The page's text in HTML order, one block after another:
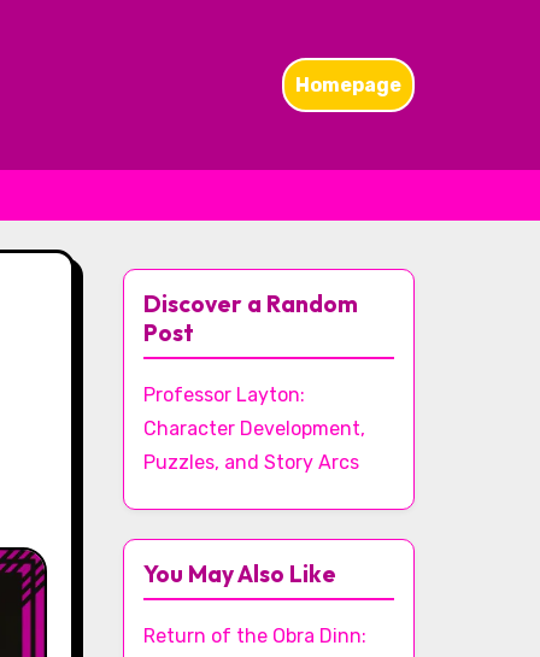
Homepage
Discover a Random
Post
Professor Layton:
Character Development,
Puzzles, and Story Arcs
You May Also Like
Return of the Obra Dinn: